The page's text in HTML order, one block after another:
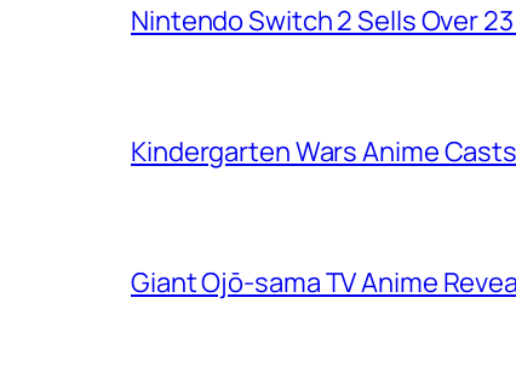
Nintendo Switch 2 Sells Over
Kindergarten Wars Anime
Giant Ojō-sama TV Anime